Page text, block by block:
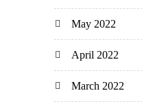
May 2022
April 2022
March 2022